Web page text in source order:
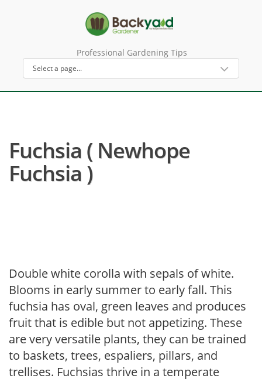
Professional Gardening Tips
Fuchsia ( Newhope
Fuchsia )
Double white corolla with sepals of white.
Blooms in early summer to early fall. This
fuchsia has oval, green leaves and produces
fruit that is edible but not appetizing. These
are very versatile plants, they can be trained
to baskets, trees, espaliers, pillars, and
trellises. Fuchsias thrive in a temperate